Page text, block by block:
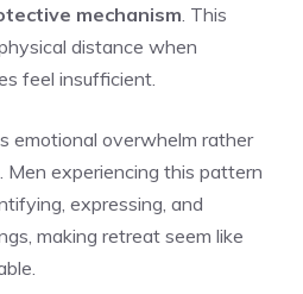
mechanism . This
distance when
feel insufficient.
emotional overwhelm rather
Men experiencing this pattern
expressing, and
making retreat seem like